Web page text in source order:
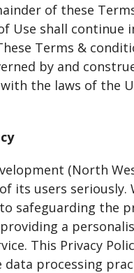
of these
Use shall continue
Terms &
by and
the laws of the
(North
its users seriously.
safeguarding the
a
This Privacy
data processing